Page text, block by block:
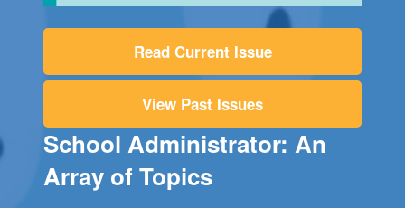
Read Current Issue
View Past Issues
School Administrator: An
Array of Topics